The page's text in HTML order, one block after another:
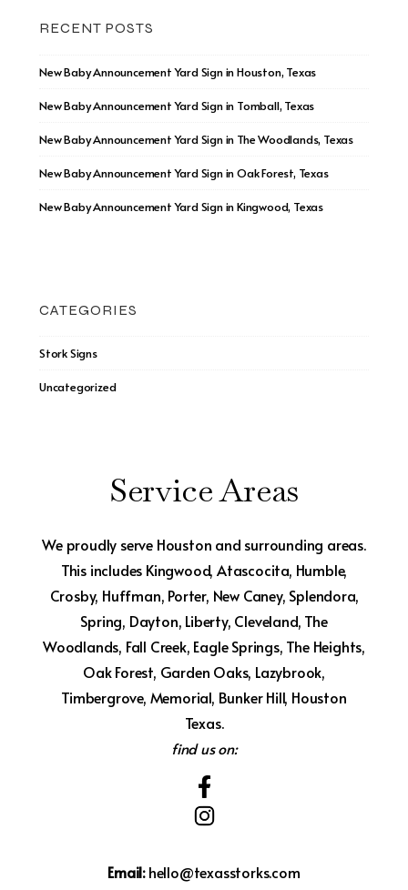
RECENT POSTS
New Baby Announcement Yard Sign in Houston, Texas
New Baby Announcement Yard Sign in Tomball, Texas
New Baby Announcement Yard Sign in The Woodlands, Texas
New Baby Announcement Yard Sign in Oak Forest, Texas
New Baby Announcement Yard Sign in Kingwood, Texas
CATEGORIES
Stork Signs
Uncategorized
Service Areas
We proudly serve Houston and surrounding areas.
This includes Kingwood, Atascocita, Humble,
Crosby, Huffman, Porter, New Caney, Splendora,
Spring, Dayton, Liberty, Cleveland, The
Woodlands, Fall Creek, Eagle Springs, The Heights,
Oak Forest, Garden Oaks, Lazybrook,
Timbergrove, Memorial, Bunker Hill, Houston
Texas.
find us on:
Email:hello@texasstorks.com